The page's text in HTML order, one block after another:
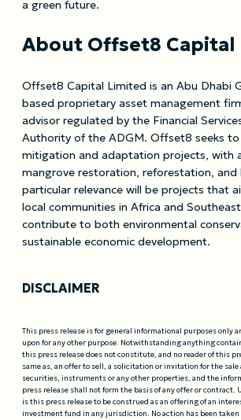
a green future.
About Offset8 Capital
Offset8 Capital Limited is an Abu Dhabi
based proprietary asset management
advisor regulated by the Financial
Authority of the ADGM. Offset8 seeks
mitigation and adaptation projects, with
mangrove restoration, reforestation, and
particular relevance will be projects that
local communities in Africa and
contribute to both environmental
sustainable economic development.
DISCLAIMER
This press release is for general informational purposes only
upon for any other purpose. Notwithstanding anything
this press release does not constitute, and no reader of this
same as, an offer to sell, a solicitation or invitation for the sale
securities, instruments or any other properties, and the
press release shall not form the basis of any offer or contract.
is this press release to be construed as an offering of an
investment fund in any jurisdiction. No action has been